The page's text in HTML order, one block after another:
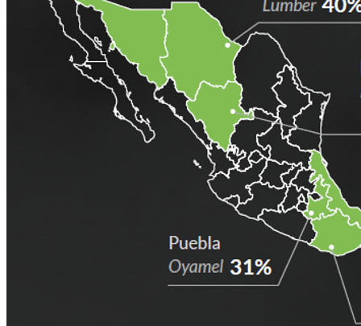
Marking Regulations When
Manufacturing in Mexico
Three Methods to Get Started in
Mexico
Smiths Interconnect 10 year
anniversary
Interview: Environmental Health
and Safety When Manufacturing in
Mexico
Security First in Tijuana, Mexico
Currency Rates Benefits for
Manufacturers in Mexico
Manufacturing in Tijuana and
Mexico
Medical Device Manufacturing in
Mexico
Aerospace and Defense